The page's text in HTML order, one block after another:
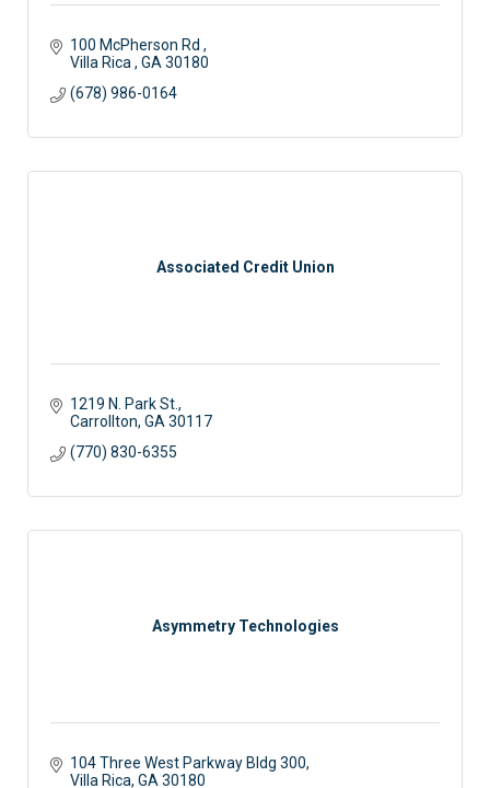
100 McPherson Rd
Villa Rica
GA 30180
(678) 986-0164
Associated Credit Union
1219 N. Park St.
Carrollton GA 30117
(770) 830-6355
Asymmetry Technologies
104 Three West Parkway Bldg 300
Villa Rica GA 30180